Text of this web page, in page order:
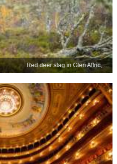
Red deer stag in Glen Affric, Scottish Highlands